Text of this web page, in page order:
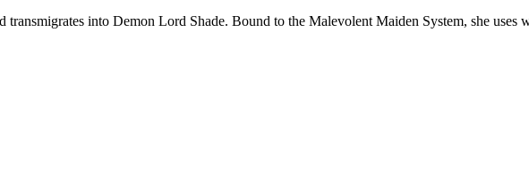
into Demon Lord Shade. Bound to the Malevolent Maiden System, she uses